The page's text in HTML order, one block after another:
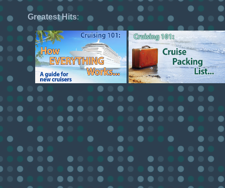
Greatest Hits: